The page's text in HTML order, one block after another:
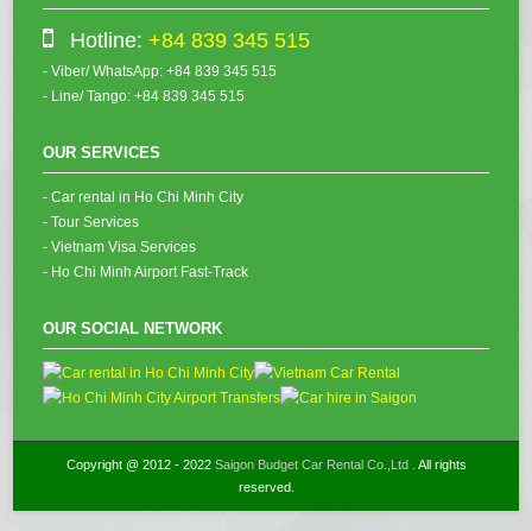
Hotline: +84 839 345 515
- Viber/ WhatsApp: +84 839 345 515
- Line/ Tango: +84 839 345 515
OUR SERVICES
- Car rental in Ho Chi Minh City
- Tour Services
- Vietnam Visa Services
- Ho Chi Minh Airport Fast-Track
OUR SOCIAL NETWORK
Copyright @ 2012 - 2022 Saigon Budget Car Rental Co.,Ltd. All rights
reserved.